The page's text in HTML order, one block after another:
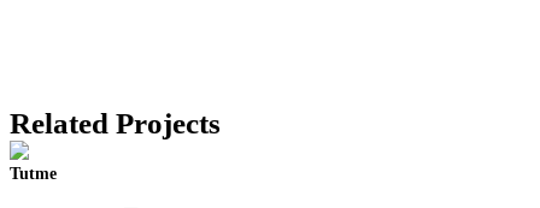
Related Projects
Tutme